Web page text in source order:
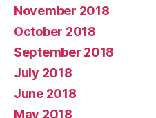
November 2018
October 2018
September 2018
July 2018
June 2018
May 2018